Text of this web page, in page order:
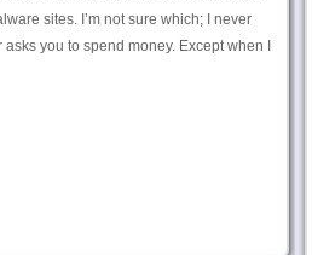
sites. I’m not sure which; I never
you to spend money. Except when I